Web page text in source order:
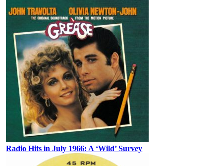
Radio Hits in July 1966: A ‘Wild’ Survey